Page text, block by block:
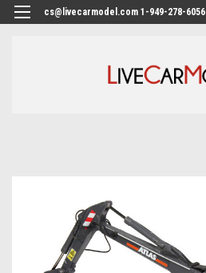
cs@livecarmodel.com 1-949-278-6056